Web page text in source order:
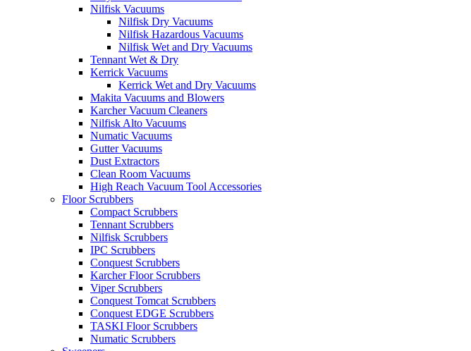
Nilfisk Vacuums
Nilfisk Dry Vacuums
Nilfisk Hazardous Vacuums
Nilfisk Wet and Dry Vacuums
Tennant Wet & Dry
Kerrick Vacuums
Kerrick Wet and Dry Vacuums
Makita Vacuums and Blowers
Karcher Vacuum Cleaners
Nilfisk Alto Vacuums
Numatic Vacuums
Gutter Vacuums
Dust Extractors
Clean Room Vacuums
High Reach Vacuum Tool Accessories
Floor Scrubbers
Compact Scrubbers
Tennant Scrubbers
Nilfisk Scrubbers
IPC Scrubbers
Conquest Scrubbers
Karcher Floor Scrubbers
Viper Scrubbers
Conquest Tomcat Scrubbers
Conquest EDGE Scrubbers
TASKI Floor Scrubbers
Numatic Scrubbers